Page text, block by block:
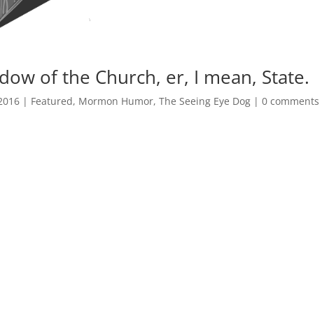
of the Church, er, I mean, State.
| Featured, Mormon Humor,The Seeing Eye Dog |0 comments